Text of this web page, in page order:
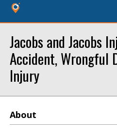
Jacobs and Jacobs
Accident, Wrongful
Injury
About